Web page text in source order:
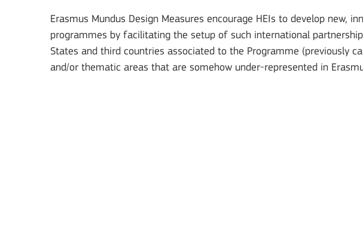
Erasmus Mundus Design Measures encourage HEIs to develop new,
programmes by facilitating the setup of such international
States and third countries associated to the Programme (previously
and/or thematic areas that are somehow under-represented in
Jean Monnet Actions